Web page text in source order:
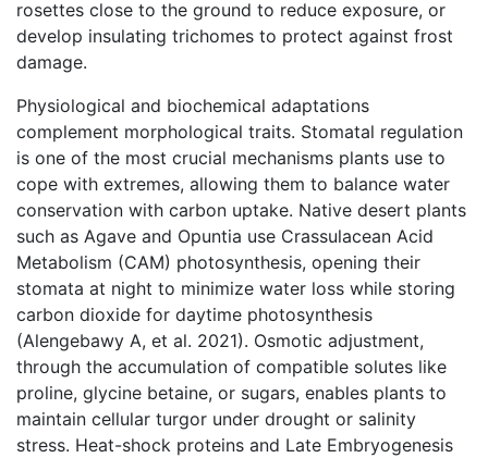
rosettes close to the ground to reduce exposure, or
develop insulating trichomes to protect against frost
damage.
Physiological and biochemical adaptations
complement morphological traits. Stomatal regulation
is one of the most crucial mechanisms plants use to
cope with extremes, allowing them to balance water
conservation with carbon uptake. Native desert plants
such as Agave and Opuntia use Crassulacean Acid
Metabolism (CAM) photosynthesis, opening their
stomata at night to minimize water loss while storing
carbon dioxide for daytime photosynthesis
(Alengebawy A, et al. 2021). Osmotic adjustment,
through the accumulation of compatible solutes like
proline, glycine betaine, or sugars, enables plants to
maintain cellular turgor under drought or salinity
stress. Heat-shock proteins and Late Embryogenesis